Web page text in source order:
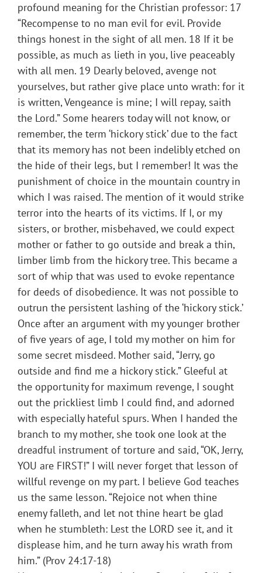
profound meaning for the Christian professor: 17
“Recompense to no man evil for evil. Provide
things honest in the sight of all men. 18 If it be
possible, as much as lieth in you, live peaceably
with all men. 19 Dearly beloved, avenge not
yourselves, but rather give place unto wrath: for it
is written, Vengeance is mine; I will repay, saith
the Lord.” Some hearers today will not know, or
remember, the term ‘hickory stick’ due to the fact
that its memory has not been indelibly etched on
the hide of their legs, but I remember! It was the
punishment of choice in the mountain country in
which I was raised. The mention of it would strike
terror into the hearts of its victims. If I, or my
sisters, or brother, misbehaved, we could expect
mother or father to go outside and break a thin,
limber limb from the hickory tree. This became a
sort of whip that was used to evoke repentance
for deeds of disobedience. It was not possible to
outrun the persistent lashing of the ‘hickory stick.’
Once after an argument with my younger brother
of five years of age, I told my mother on him for
some secret misdeed. Mother said, “Jerry, go
outside and find me a hickory stick.” Gleeful at
the opportunity for maximum revenge, I sought
out the prickliest limb I could find, and adorned
with especially hateful spurs. When I handed the
branch to my mother, she took one look at the
dreadful instrument of torture and said, “OK, Jerry,
YOU are FIRST!” I will never forget that lesson of
willful revenge on my part. I believe God teaches
us the same lesson. “Rejoice not when thine
enemy falleth, and let not thine heart be glad
when he stumbleth: Lest the LORD see it, and it
displease him, and he turn away his wrath from
him.” (Prov 24:17-18)